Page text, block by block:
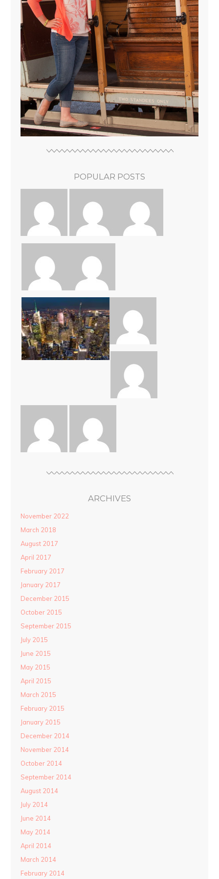
POPULAR POSTS
ARCHIVES
November 2022
March 2018
August 2017
April 2017
February 2017
January 2017
December 2015
October 2015
September 2015
July 2015
June 2015
May 2015
April 2015
March 2015
February 2015
January 2015
December 2014
November 2014
October 2014
September 2014
August 2014
July 2014
June 2014
May 2014
April 2014
March 2014
February 2014